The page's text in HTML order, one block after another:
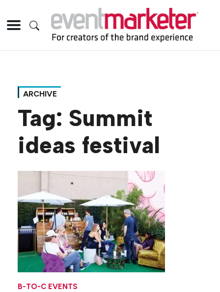
ARCHIVE
Tag: Summit
ideas festival
B-TO-C EVENTS